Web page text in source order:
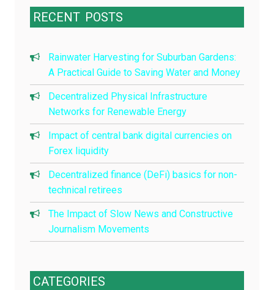
RECENT POSTS
Rainwater Harvesting for Suburban Gardens:
A Practical Guide to Saving Water and Money
Decentralized Physical Infrastructure
Networks for Renewable Energy
Impact of central bank digital currencies on
Forex liquidity
Decentralized finance (DeFi) basics for non-
technical retirees
The Impact of Slow News and Constructive
Journalism Movements
CATEGORIES